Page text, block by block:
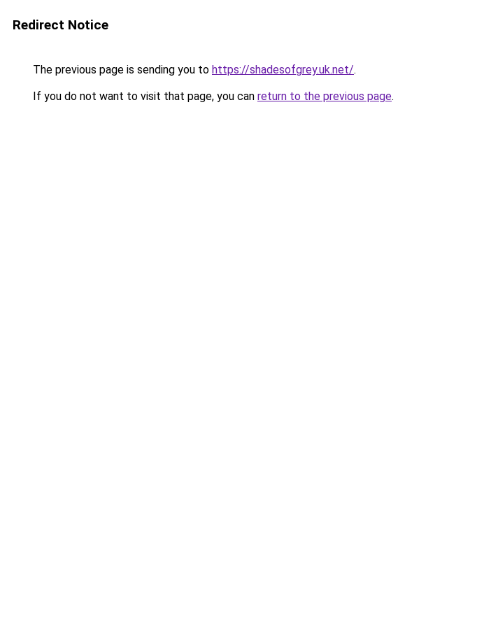
Redirect Notice
The previous page is sending you to https://shadesofgrey.uk.net/.
If you do not want to visit that page, you can return to the previous page.